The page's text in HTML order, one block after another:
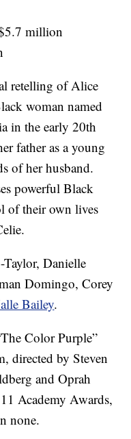
million
retelling of Alice
woman named
in the early 20th
father as a young
of her husband.
powerful Black
of their own lives
Taylor, Danielle
Domingo, Corey
Bailey.
Color Purple”
directed by Steven
and Oprah
Academy Awards,
none.